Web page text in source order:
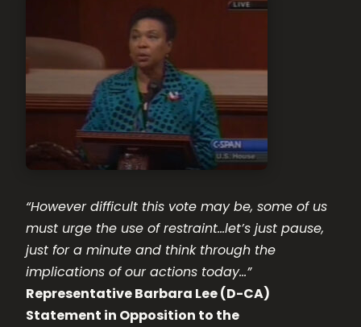
“However difficult this vote may be, some of us
must urge the use of restraint…let’s just pause,
just for a minute and think through the
implications of our actions today…”
Representative Barbara Lee (D-CA)
Statement in Opposition to the